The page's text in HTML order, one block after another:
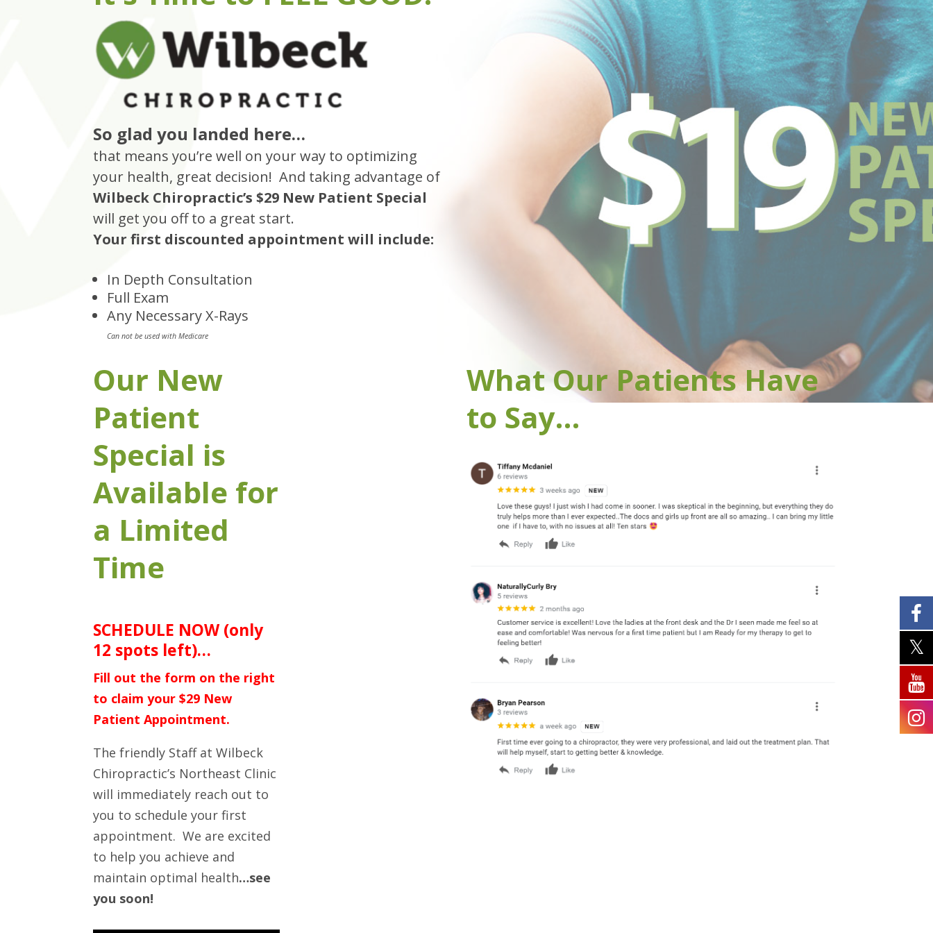
So glad you landed here…
that means you’re well on your way to optimizing
your health, great decision! And taking advantage of
Wilbeck Chiropractic’s $29 New Patient Special
will get you off to a great start.
Your first discounted appointment will include:
In Depth Consultation
Full Exam
Any Necessary X-Rays
Can not be used with Medicare
Our New
Patient
Special is
Available for
a Limited
Time
SCHEDULE NOW (only
12 spots left)…
Fill out the form on the right
to claim your $29 New
Patient Appointment.
The friendly Staff at Wilbeck
Chiropractic’s Northeast Clinic
will immediately reach out to
you to schedule your first
appointment. We are excited
to help you achieve and
maintain optimal health…see
you soon!
What Our Patients Have
to Say…